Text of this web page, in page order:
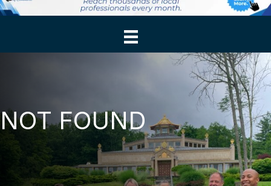
NOT FOUND